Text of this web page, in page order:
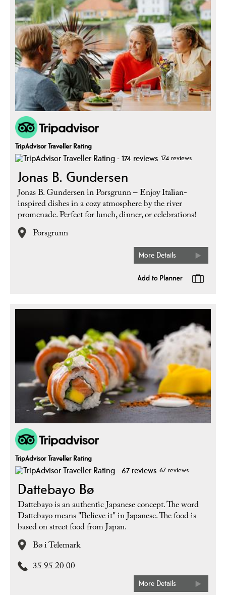
TripAdvisor Traveller Rating
174 reviews
Jonas B. Gundersen
Jonas B. Gundersen in Porsgrunn – Enjoy Italian-
inspired dishes in a cozy atmosphere by the river
promenade. Perfect for lunch, dinner, or celebrations!
Porsgrunn
More Details
TripAdvisor Traveller Rating
67 reviews
Dattebayo Bø
Dattebayo is an authentic Japanese concept. The word
Dattebayo means "Believe it" in Japanese. The food is
based on street food from Japan.
Bø i Telemark
35 95 20 00
More Details